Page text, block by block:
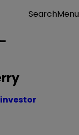
SearchMenu